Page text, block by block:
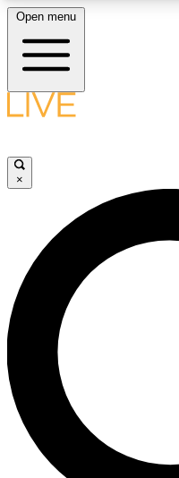
LIVE SCIENCE
LIVE SCIENCE
Unlimited access to our
interviews, all ad-free
No ads, ever
Open menu
×